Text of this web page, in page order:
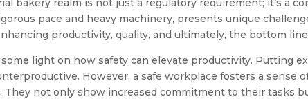
bakery realm is not just a regulatory requirement; it’s a
pace and heavy machinery, presents unique
productivity, quality, and ultimately, the bottom
light on how safety can elevate productivity. Putting
However, a safe workplace fosters a sense
They not only show increased commitment to their tasks